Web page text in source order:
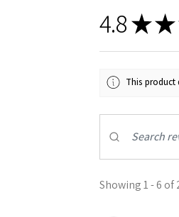
4.8★★
This product
Showing 1 - 6 of